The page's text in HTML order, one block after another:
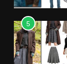
5